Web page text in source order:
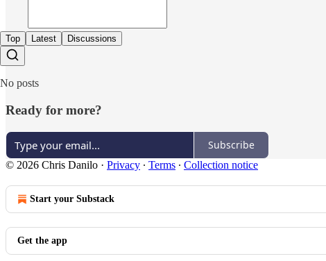
Top Latest Discussions
No posts
Ready for more?
Subscribe
© 2026 Chris Danilo · Privacy ∙ Terms ∙ Collection notice
Start your Substack
Get the app